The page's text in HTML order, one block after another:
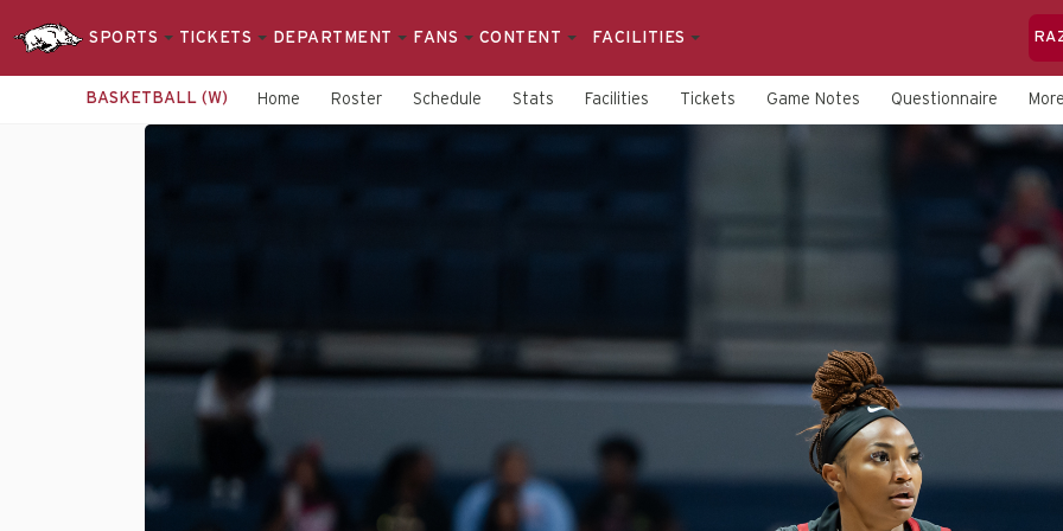
SPORTS TICKETS DEPARTMENT FANS CONTENT FACILITIES
BASKETBALL (W) Home Roster Schedule Stats Facilities Tickets Game Notes Questionnaire More